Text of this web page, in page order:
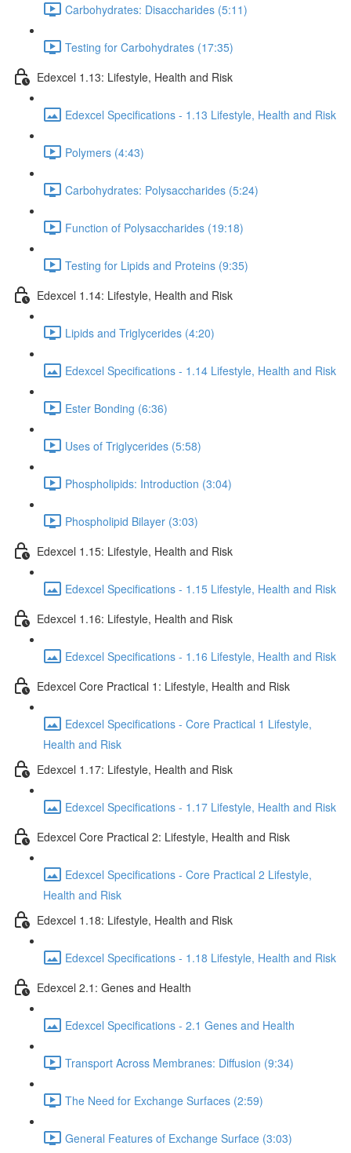
Carbohydrates: Disaccharides (5:11)
Testing for Carbohydrates (17:35)
Edexcel 1.13: Lifestyle, Health and Risk
Edexcel Specifications - 1.13 Lifestyle, Health and Risk
Polymers (4:43)
Carbohydrates: Polysaccharides (5:24)
Function of Polysaccharides (19:18)
Testing for Lipids and Proteins (9:35)
Edexcel 1.14: Lifestyle, Health and Risk
Lipids and Triglycerides (4:20)
Edexcel Specifications - 1.14 Lifestyle, Health and Risk
Ester Bonding (6:36)
Uses of Triglycerides (5:58)
Phospholipids: Introduction (3:04)
Phospholipid Bilayer (3:03)
Edexcel 1.15: Lifestyle, Health and Risk
Edexcel Specifications - 1.15 Lifestyle, Health and Risk
Edexcel 1.16: Lifestyle, Health and Risk
Edexcel Specifications - 1.16 Lifestyle, Health and Risk
Edexcel Core Practical 1: Lifestyle, Health and Risk
Edexcel Specifications - Core Practical 1 Lifestyle,
Health and Risk
Edexcel 1.17: Lifestyle, Health and Risk
Edexcel Specifications - 1.17 Lifestyle, Health and Risk
Edexcel Core Practical 2: Lifestyle, Health and Risk
Edexcel Specifications - Core Practical 2 Lifestyle,
Health and Risk
Edexcel 1.18: Lifestyle, Health and Risk
Edexcel Specifications - 1.18 Lifestyle, Health and Risk
Edexcel 2.1: Genes and Health
Edexcel Specifications - 2.1 Genes and Health
Transport Across Membranes: Diffusion (9:34)
The Need for Exchange Surfaces (2:59)
General Features of Exchange Surface (3:03)